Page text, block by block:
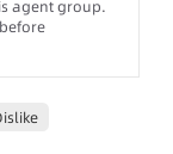
agent group.